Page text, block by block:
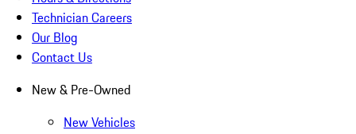
Technician Careers
Our Blog
Contact Us
New & Pre-Owned
New Vehicles